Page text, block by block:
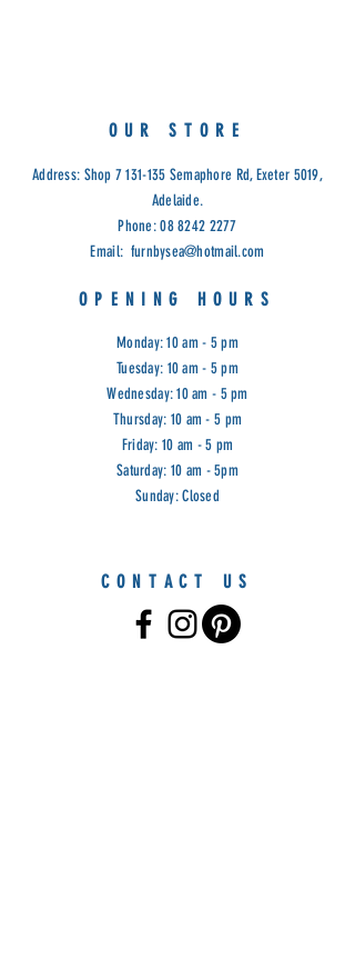
OUR STORE
Address: Shop 7 131-135 Semaphore Rd, Exeter 5019,
Adelaide.
Phone:08 8242 2277
Email: furnbysea@hotmail.com
OPENING HOURS
Monday: 10 am - 5 pm
Tuesday: 10 am - 5 pm
Wednesday: 10 am - 5 pm
Thursday: 10 am - 5 pm
Friday: 10 am - 5 pm
Saturday: 10 am - 5pm
Sunday: Closed
CONTACT US